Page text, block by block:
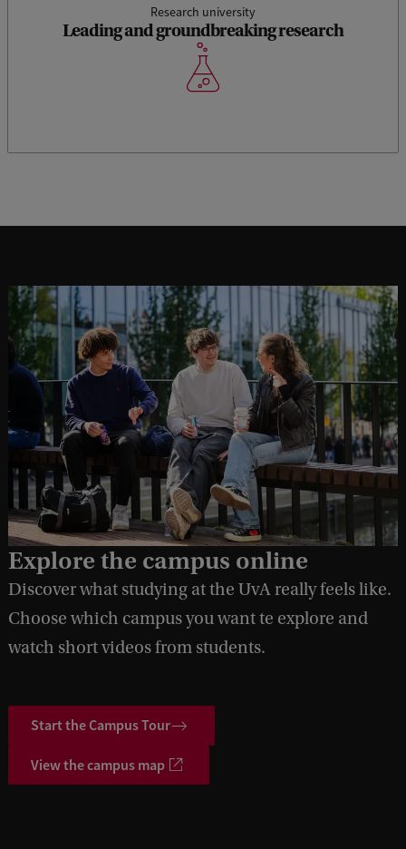
Research university
Leading and groundbreaking research
Explore the campus online
Discover what studying at the UvA really feels like.
Choose which campus you want te explore and
watch short videos from students.
Start the Campus Tour
View the campus map